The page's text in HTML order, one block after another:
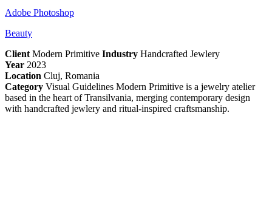
Adobe Photoshop
Beauty
Client Modern Primitive Industry Handcrafted Jewlery
Year 2023
Location Cluj, Romania
Category Visual Guidelines Modern Primitive is a jewelry atelier
based in the heart of Transilvania, merging contemporary design
with handcrafted jewlery and ritual-inspired craftsmanship.